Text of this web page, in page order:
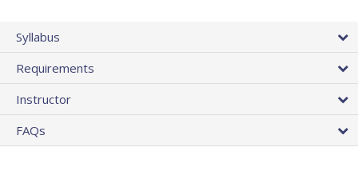
Syllabus
Requirements
Instructor
FAQs